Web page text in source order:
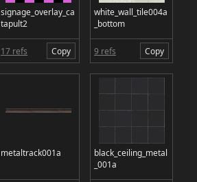
signage_overlay_ca
tapult2
17 refs Copy
white_wall_tile004a
_bottom
9 refs Copy
metaltrack001a
black_ceiling_metal
_001a